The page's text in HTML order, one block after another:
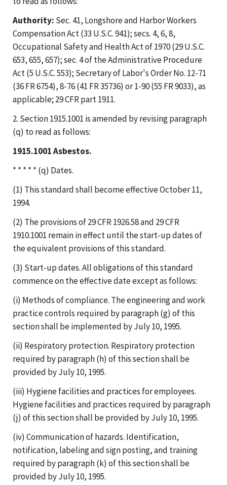
Authority: Sec. 41, Longshore and Harbor Workers
Compensation Act (33 U.S.C. 941); secs. 4, 6, 8,
Occupational Safety and Health Act of 1970 (29 U.S.C.
653, 655, 657); sec. 4 of the Administrative Procedure
Act (5 U.S.C. 553); Secretary of Labor's Order No. 12-71
(36 FR 6754), 8-76 (41 FR 35736) or 1-90 (55 FR 9033), as
applicable; 29 CFR part 1911.
2. Section 1915.1001 is amended by revising paragraph
(q) to read as follows:
1915.1001 Asbestos.
* * * * * (q) Dates.
(1) This standard shall become effective October 11,
1994.
(2) The provisions of 29 CFR 1926.58 and 29 CFR
1910.1001 remain in effect until the start-up dates of
the equivalent provisions of this standard.
(3) Start-up dates. All obligations of this standard
commence on the effective date except as follows:
(i) Methods of compliance. The engineering and work
practice controls required by paragraph (g) of this
section shall be implemented by July 10, 1995.
(ii) Respiratory protection. Respiratory protection
required by paragraph (h) of this section shall be
provided by July 10, 1995.
(iii) Hygiene facilities and practices for employees.
Hygiene facilities and practices required by paragraph
(j) of this section shall be provided by July 10, 1995.
(iv) Communication of hazards. Identification,
notification, labeling and sign posting, and training
required by paragraph (k) of this section shall be
provided by July 10, 1995.